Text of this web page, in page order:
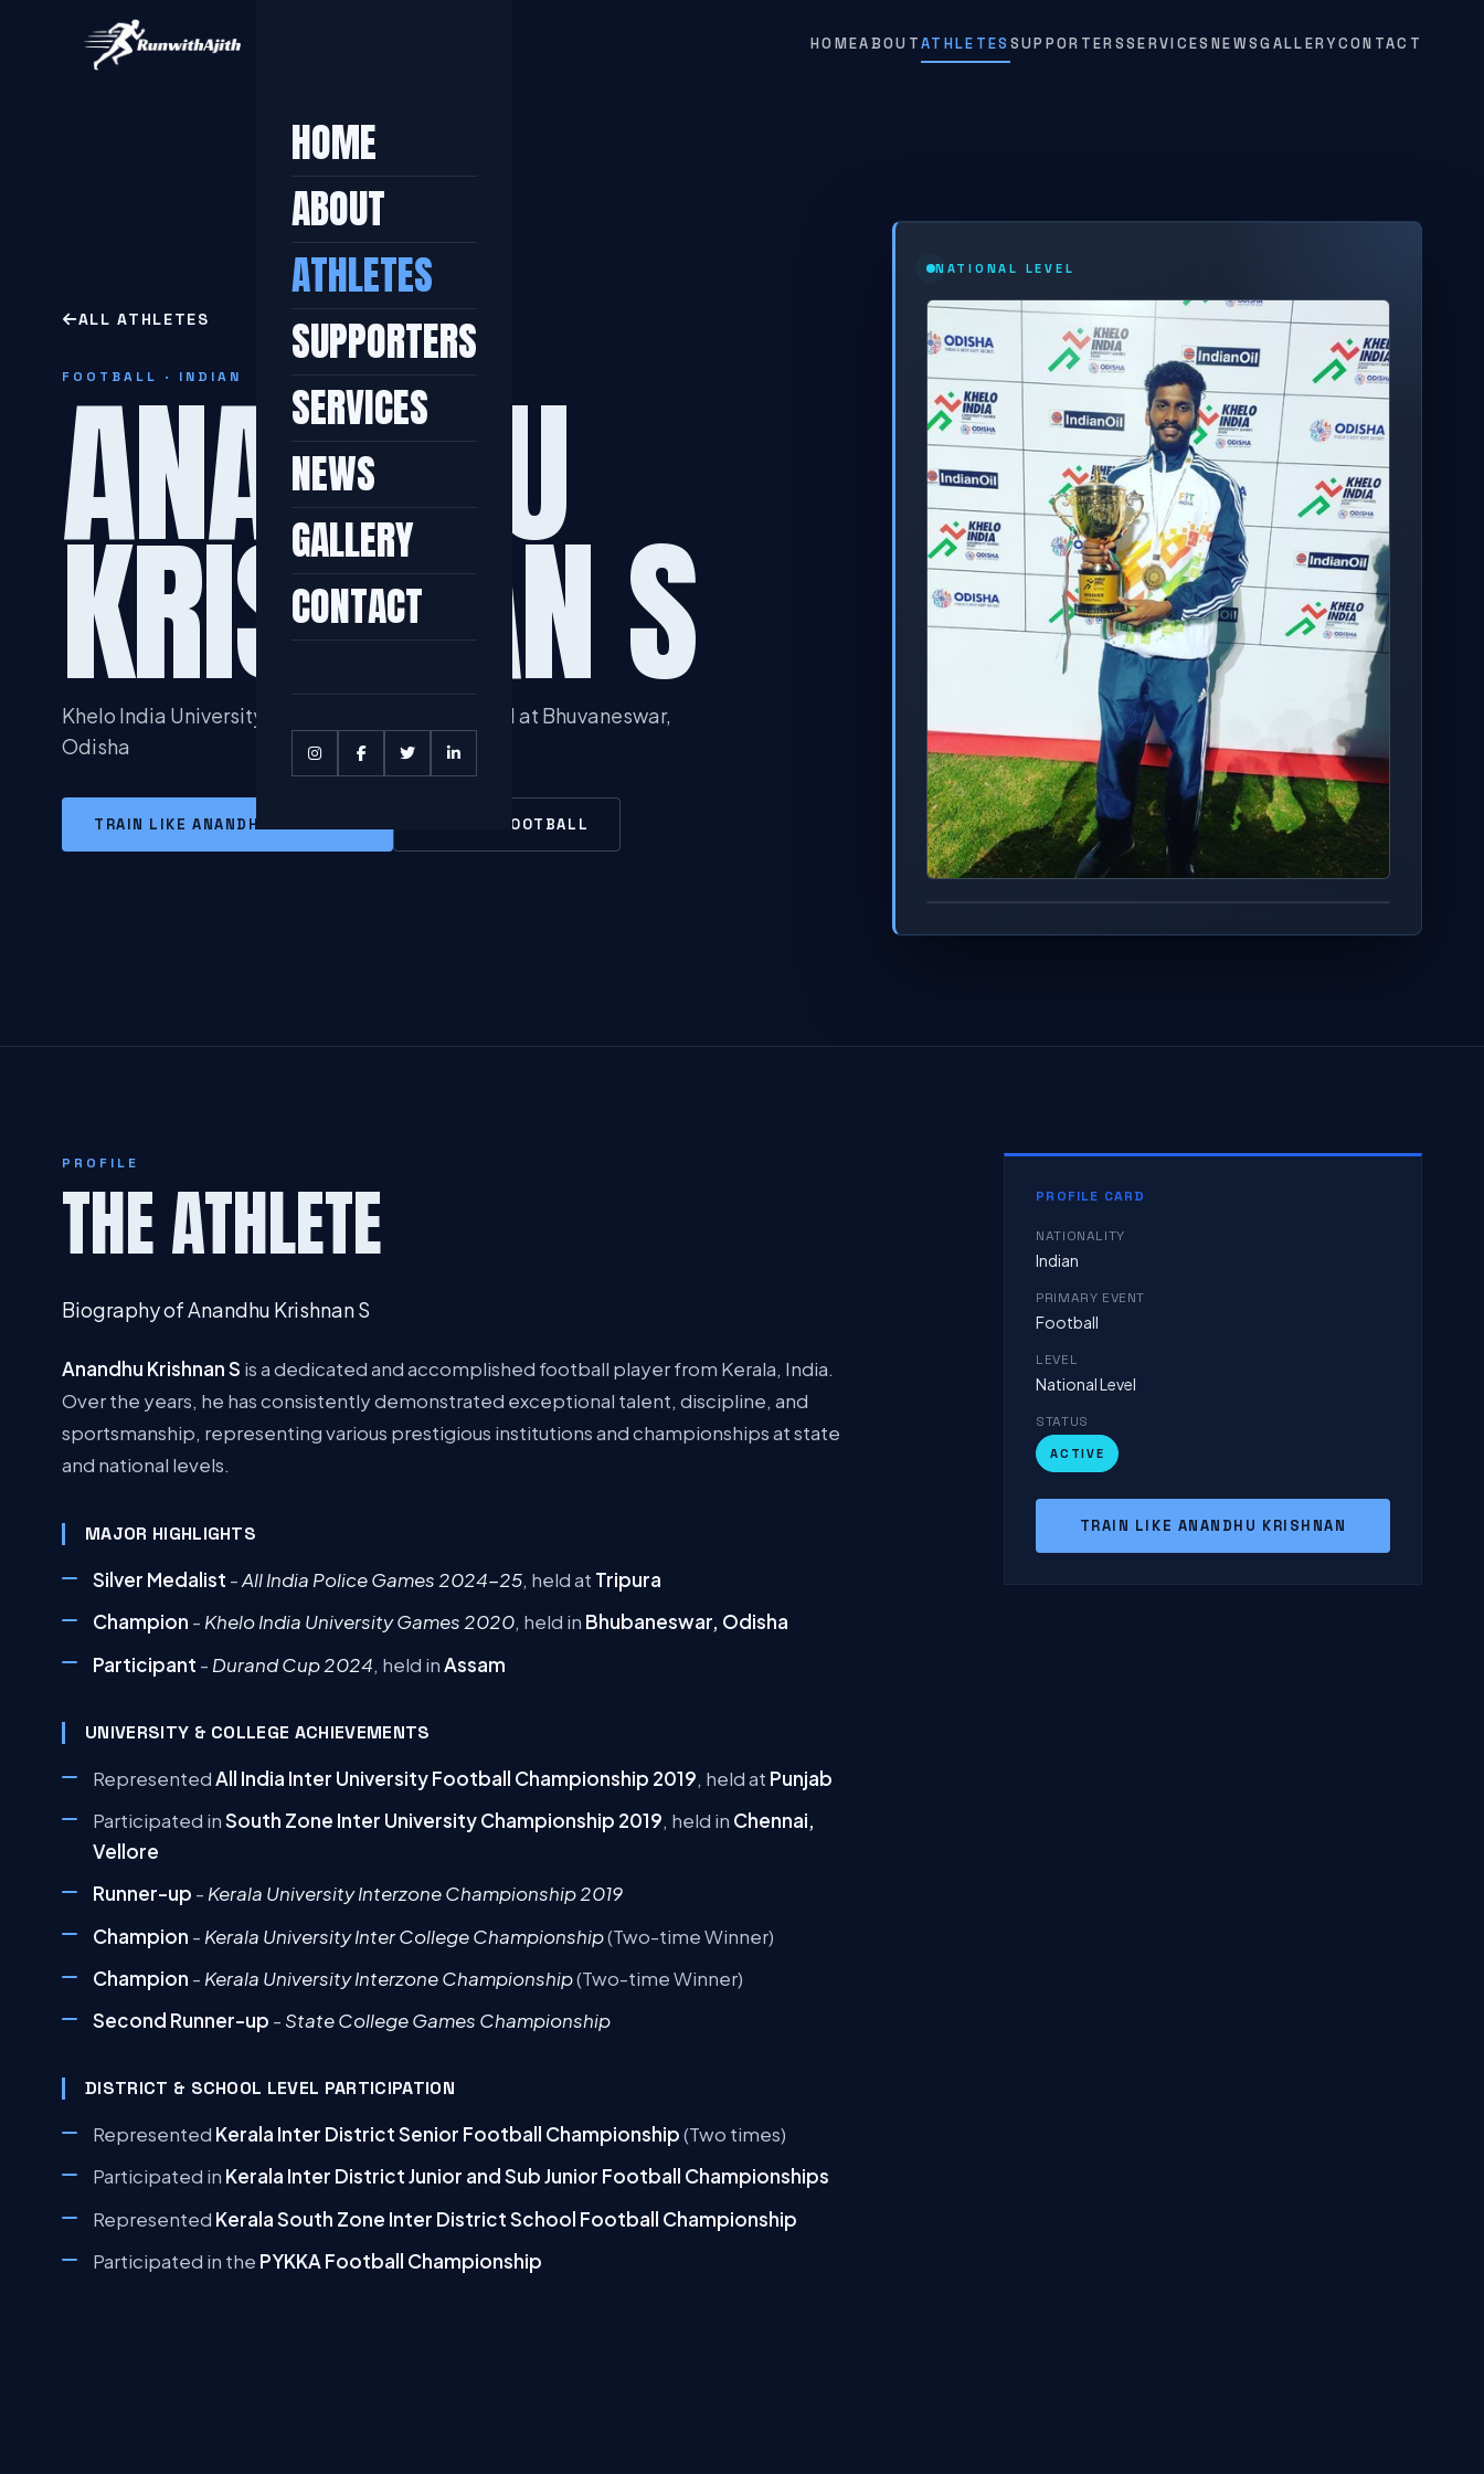
HOMEABOUTATHLETES SUPPORTERSSERVICES NEWSGALLERYCONTACT
HOME
ABOUT
ATHLETES
SUPPORTERS
SERVICES
NEWS
GALLERY
CONTACT
ALL ATHLETES
FOOTBALL · INDIAN
ANANDHU
KRISHNAN S
Khelo India University Games Winners 2020 held at Bhuvaneswar,
Odisha
TRAIN LIKE ANANDHU KRISHNAN MORE IN FOOTBALL
NATIONAL LEVEL
PROFILE
THE ATHLETE
Biography of Anandhu Krishnan S
Anandhu Krishnan S is a dedicated and accomplished football player from Kerala, India.
Over the years, he has consistently demonstrated exceptional talent, discipline, and
sportsmanship, representing various prestigious institutions and championships at state
and national levels.
MAJOR HIGHLIGHTS
Silver Medalist -All India Police Games 2024-25, held at Tripura
Champion - Khelo India University Games 2020, held in Bhubaneswar, Odisha
Participant - Durand Cup 2024, held inAssam
UNIVERSITY & COLLEGE ACHIEVEMENTS
RepresentedAll India Inter University Football Championship 2019, held at Punjab
Participated inSouth Zone Inter University Championship 2019, held in Chennai,
Vellore
Runner-up - Kerala University Interzone Championship 2019
Champion - Kerala University Inter College Championship(Two-time Winner)
Champion - Kerala University Interzone Championship(Two-time Winner)
Second Runner-up - State College Games Championship
DISTRICT & SCHOOL LEVEL PARTICIPATION
Represented Kerala Inter District Senior Football Championship(Two times)
Participated in Kerala Inter District Junior and Sub Junior Football Championships
Represented Kerala South Zone Inter District School Football Championship
Participated in the PYKKA Football Championship
PROFILE CARD
NATIONALITY
Indian
PRIMARY EVENT
Football
LEVEL
National Level
STATUS
ACTIVE
TRAIN LIKE ANANDHU KRISHNAN